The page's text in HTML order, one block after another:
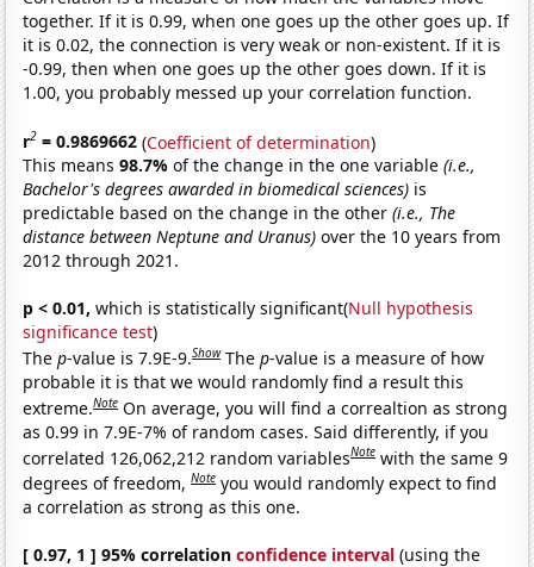
together. If it is 0.99, when one goes up the other goes up. If
it is 0.02, the connection is very weak or non-existent. If it is
-0.99, then when one goes up the other goes down. If it is
1.00, you probably messed up your correlation function.
r2 = 0.9869662 (Coefficient of determination)
This means98.7%of the change in the one variable(i.e.,
Bachelor's degrees awarded in biomedical sciences) is
predictable based on the change in the other(i.e., The
distance between Neptune and Uranus) over the 10 years from
2012 through 2021.
p < 0.01, which is statistically significant(Null hypothesis
significance test)
Thep-value is 7.9E-9.Show Thep-value is a measure of how
probable it is that we would randomly find a result this
extreme.Note On average, you will find a correaltion as strong
as 0.99 in 7.9E-7% of random cases. Said differently, if you
correlated 126,062,212 random variablesNote with the same 9
degrees of freedom,Note you would randomly expect to find
a correlation as strong as this one.
[ 0.97, 1 ] 95% correlationconfidence interval (using the